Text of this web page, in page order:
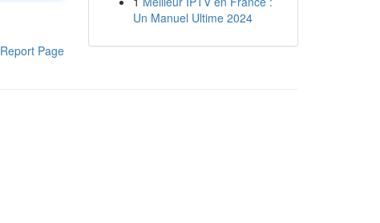
Report Page
Un Manuel Ultime 2024